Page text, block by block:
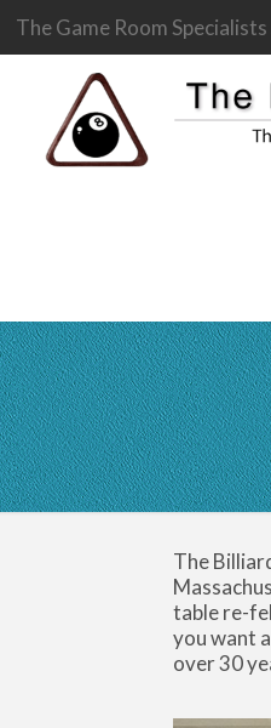
The Game Room
The
table re-
you want
over 30